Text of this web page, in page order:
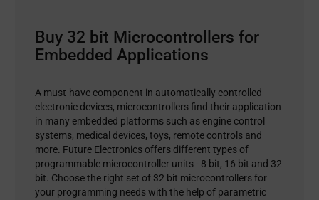
Buy 32 bit Microcontrollers for
Embedded Applications
A must-have component in automatically controlled
electronic devices, microcontrollers find their application
in many embedded platforms such as engine control
systems, medical devices, toys, remote controls and
more. Future Electronics offers different types of
programmable microcontroller units - 8 bit, 16 bit and 32
bit. Choose the right set of 32 bit microcontrollers for
your programming needs with the help of parametric